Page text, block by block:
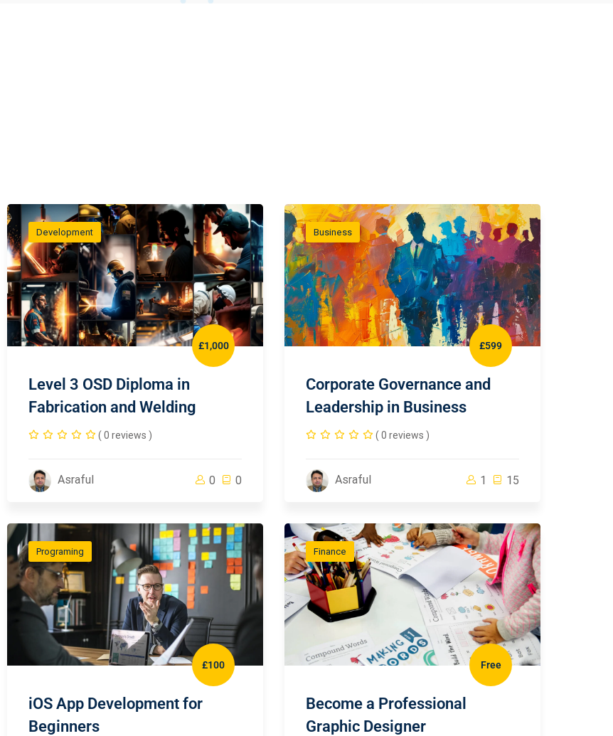
Development
£1,000
Level 3 OSD Diploma in
Fabrication and Welding
( 0 reviews )
Asraful 0 0
Business
£599
Corporate Governance and
Leadership in Business
( 0 reviews )
Asraful 1 15
Programing
£100
iOS App Development for
Beginners
Finance
Free
Become a Professional
Graphic Designer